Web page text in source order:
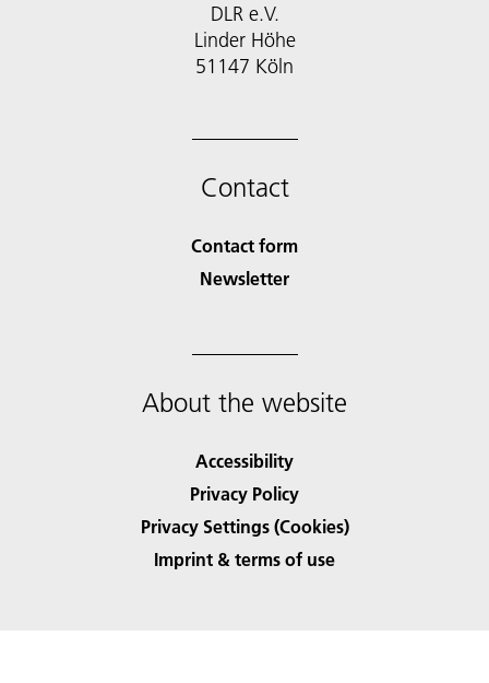
DLR e.V.
Linder Höhe
51147 Köln
Contact
Contact form
Newsletter
About the website
Accessibility
Privacy Policy
Privacy Settings (Cookies)
Imprint & terms of use